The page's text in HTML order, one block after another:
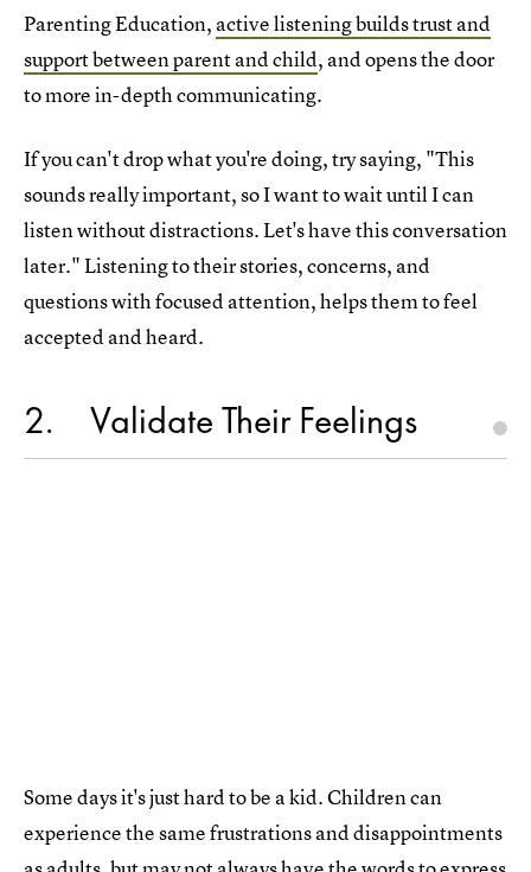
Parenting Education, active listening builds trust and
support between parent and child, and opens the door
to more in-depth communicating.
If you can't drop what you're doing, try saying, "This
sounds really important, so I want to wait until I can
listen without distractions. Let's have this conversation
later." Listening to their stories, concerns, and
questions with focused attention, helps them to feel
accepted and heard.
2 Validate Their Feelings
Some days it's just hard to be a kid. Children can
experience the same frustrations and disappointments